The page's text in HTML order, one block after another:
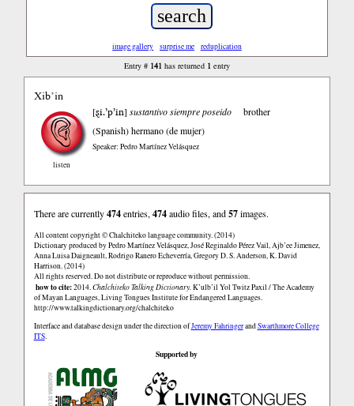
image gallery surprise me reduplication
Entry # 141 has returned 1 entry
Xib’in
listen
[ȿi.’p’in]sustantivo siempre poseido
brother
(Spanish)hermano (de mujer)
Speaker: Pedro Martínez Velásquez
There are currently474entries, 474audio files, and57images.
All content copyright © Chalchiteko language community. (2014)
Dictionary produced by Pedro Martínez Velásquez, José Reginaldo Pérez Vail, Ajb’ee Jimenez,
Anna Luisa Daigneault, Rodrigo Ranero Echeverría, Gregory D. S. Anderson, K. David
Harrison. (2014)
All rights reserved. Do not distribute or reproduce without permission.
how to cite:2014.Chalchiteko Talking Dictionary.K’ulb’il Yol Twitz Paxil / The Academy
of Mayan Languages, Living Tongues Institute for Endangered Languages.
http://www.talkingdictionary.org/chalchiteko
Interface and database design under the direction ofJeremy FahringerandSwarthmore College
ITS.
Supported by